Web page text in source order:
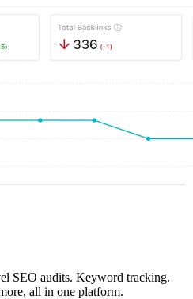
SEO audits. Keyword tracking.
all in one platform.